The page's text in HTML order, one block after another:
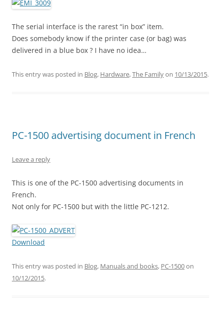
The serial interface is the rarest “in box” item.
Does somebody know if the printer case (or bag) was
delivered in a blue box ? I have no idea…
This entry was posted in Blog, Hardware,The Familyon 10/13/2015.
PC-1500 advertising document in French
Leave a reply
This is one of the PC-1500 advertising documents in
French.
Not only for PC-1500 but with the little PC-1212.
Download
This entry was posted in Blog, Manuals and books, PC-1500on
10/12/2015.